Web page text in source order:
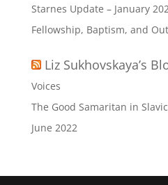
Starnes Update – January
Fellowship, Baptism, and
Liz Sukhovskaya’s
Voices
The Good Samaritan in
June 2022